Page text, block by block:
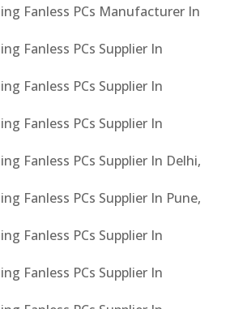
Fanless PCs Manufacturer In
Fanless PCs Supplier In
Fanless PCs Supplier In
Fanless PCs Supplier In
Fanless PCs Supplier In Delhi,
Fanless PCs Supplier In Pune,
Fanless PCs Supplier In
Fanless PCs Supplier In